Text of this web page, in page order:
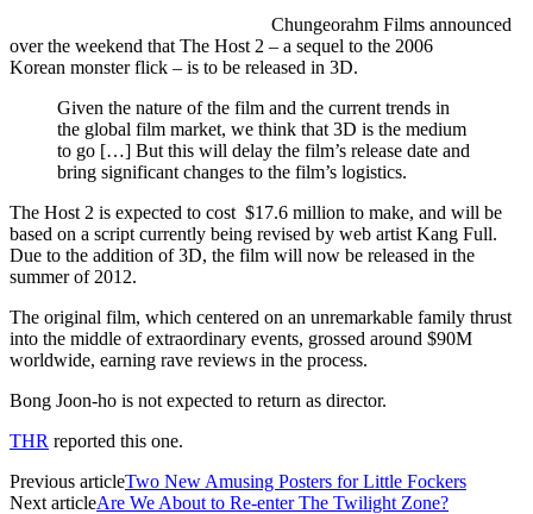
Chungeorahm Films announced
over the weekend that The Host 2 – a sequel to the 2006
Korean monster flick – is to be released in 3D.
Given the nature of the film and the current trends in
the global film market, we think that 3D is the medium
to go […] But this will delay the film’s release date and
bring significant changes to the film’s logistics.
The Host 2 is expected to cost $17.6 million to make, and will be
based on a script currently being revised by web artist Kang Full.
Due to the addition of 3D, the film will now be released in the
summer of 2012.
The original film, which centered on an unremarkable family thrust
into the middle of extraordinary events, grossed around $90M
worldwide, earning rave reviews in the process.
Bong Joon-ho is not expected to return as director.
THR reported this one.
Previous articleTwo New Amusing Posters for Little Fockers
Next articleAre We About to Re-enter The Twilight Zone?